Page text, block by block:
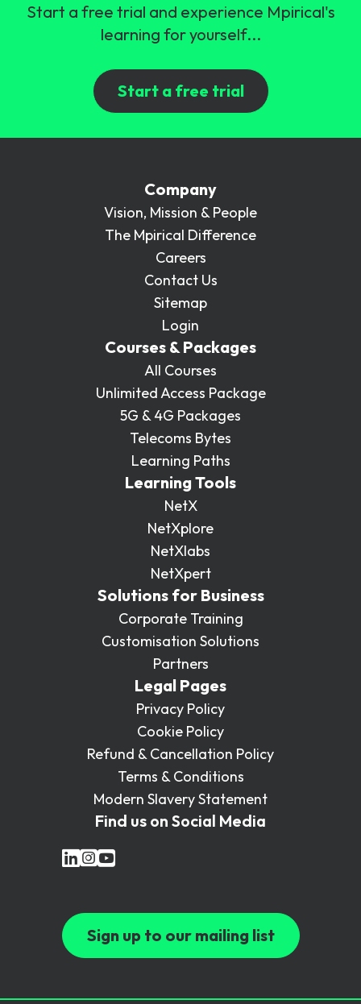
Start a free trial and experience Mpirical's
learning for yourself...
Start a free trial
Company
Vision, Mission & People
The Mpirical Difference
Careers
Contact Us
Sitemap
Login
Courses & Packages
All Courses
Unlimited Access Package
5G & 4G Packages
Telecoms Bytes
Learning Paths
Learning Tools
NetX
NetXplore
NetXlabs
NetXpert
Solutions for Business
Corporate Training
Customisation Solutions
Partners
Legal Pages
Privacy Policy
Cookie Policy
Refund & Cancellation Policy
Terms & Conditions
Modern Slavery Statement
Find us on Social Media
Sign up to our mailing list